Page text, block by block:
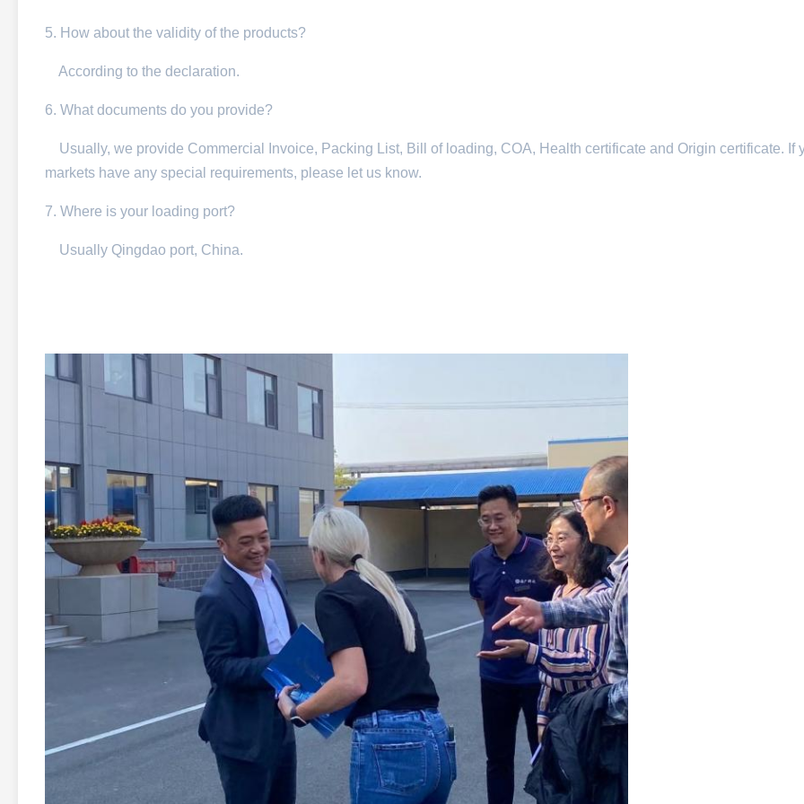
5. How about the validity of the products?
According to the declaration.
6. What documents do you provide?
Usually, we provide Commercial Invoice, Packing List, Bill of loading, COA, Health certificate and Origin certificate. If
markets have any special requirements, please let us know.
7. Where is your loading port?
Usually Qingdao port, China.